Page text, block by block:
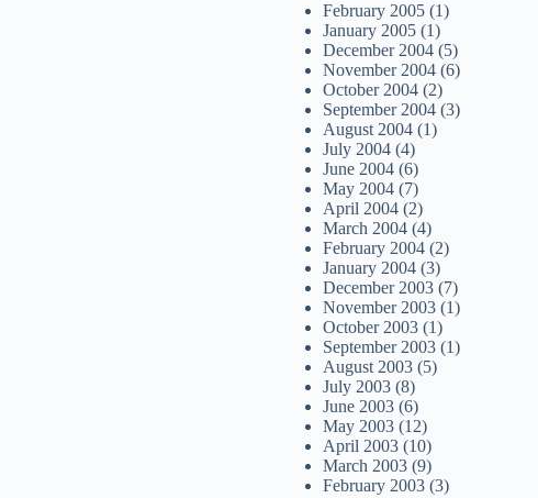
February 2005 (1)
January 2005 (1)
December 2004 (5)
November 2004 (6)
October 2004 (2)
September 2004 (3)
August 2004 (1)
July 2004 (4)
June 2004 (6)
May 2004 (7)
April 2004 (2)
March 2004 (4)
February 2004 (2)
January 2004 (3)
December 2003 (7)
November 2003 (1)
October 2003 (1)
September 2003 (1)
August 2003 (5)
July 2003 (8)
June 2003 (6)
May 2003 (12)
April 2003 (10)
March 2003 (9)
February 2003 (3)